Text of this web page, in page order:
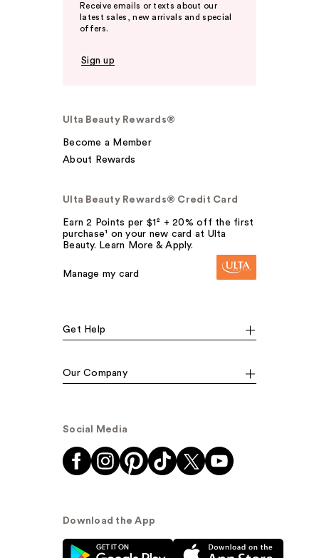
Receive emails or texts about our
latest sales, new arrivals and special
offers.
Sign up
Ulta Beauty Rewards®
Become a Member
About Rewards
Ulta Beauty Rewards® Credit Card
Earn 2 Points per $1² + 20% off the first
purchase¹ on your new card at Ulta
Beauty. Learn More & Apply.
Manage my card
Get Help
Our Company
Social Media
Download the App